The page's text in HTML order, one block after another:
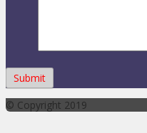
© Copyright 2019